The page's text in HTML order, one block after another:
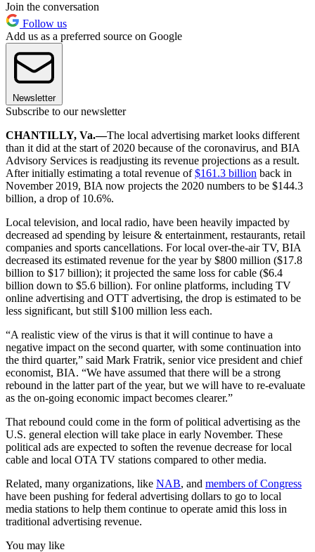
Join the conversation
Follow us
Add us as a preferred source on Google
Newsletter
Subscribe to our newsletter
CHANTILLY, Va.—The local advertising market looks different
than it did at the start of 2020 because of the coronavirus, and BIA
Advisory Services is readjusting its revenue projections as a result.
After initially estimating a total revenue of$161.3 billion back in
November 2019, BIA now projects the 2020 numbers to be $144.3
billion, a drop of 10.6%.
Local television, and local radio, have been heavily impacted by
decreased ad spending by leisure & entertainment, restaurants, retail
companies and sports cancellations. For local over-the-air TV, BIA
decreased its estimated revenue for the year by $800 million ($17.8
billion to $17 billion); it projected the same loss for cable ($6.4
billion down to $5.6 billion). For online platforms, including TV
online advertising and OTT advertising, the drop is estimated to be
less significant, but still $100 million less each.
“A realistic view of the virus is that it will continue to have a
negative impact on the second quarter, with some continuation into
the third quarter,” said Mark Fratrik, senior vice president and chief
economist, BIA. “We have assumed that there will be a strong
rebound in the latter part of the year, but we will have to re-evaluate
as the on-going economic impact becomes clearer.”
That rebound could come in the form of political advertising as the
U.S. general election will take place in early November. These
political ads are expected to soften the revenue decrease for local
cable and local OTA TV stations compared to other media.
Related, many organizations, like NAB, and members of Congress
have been pushing for federal advertising dollars to go to local
media stations to help them continue to operate amid this loss in
traditional advertising revenue.
You may like